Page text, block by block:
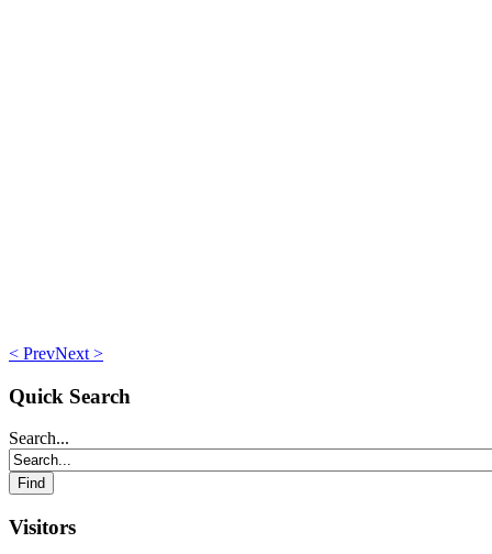
< PrevNext >
Quick Search
Search...
Visitors